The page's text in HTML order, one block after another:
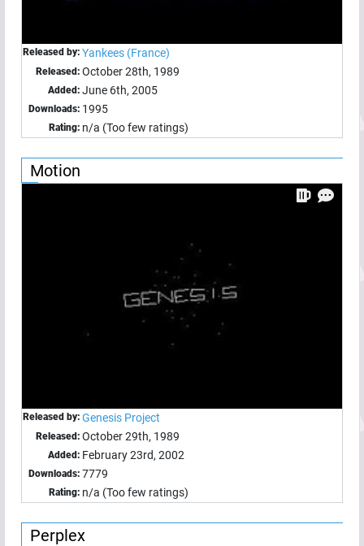
Released by: Yankees (France)
Released: October 28th, 1989
Added: June 6th, 2005
Downloads: 1995
Rating: n/a (Too few ratings)
Motion
Released by: Genesis Project
Released: October 29th, 1989
Added: February 23rd, 2002
Downloads: 7779
Rating: n/a (Too few ratings)
Perplex